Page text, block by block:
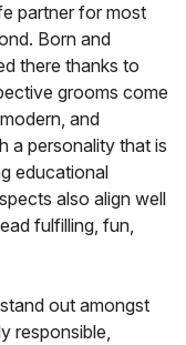
partner for most
Born and
there thanks to
grooms come
and
a personality that is
educational
also align well
fulfilling, fun,
out amongst
responsible,